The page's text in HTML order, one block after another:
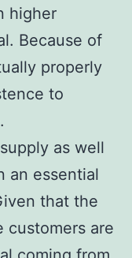
higher
Because of
properly
to
as well
an essential
that the
customers are